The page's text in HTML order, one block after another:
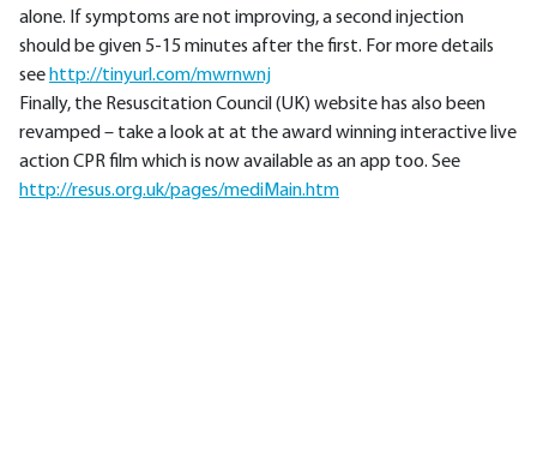
alone. If symptoms are not improving, a second injection
should be given 5-15 minutes after the first. For more details
see http://tinyurl.com/mwrnwnj
Finally, the Resuscitation Council (UK) website has also been
revamped – take a look at at the award winning interactive live
action CPR film which is now available as an app too. See
http://resus.org.uk/pages/mediMain.htm